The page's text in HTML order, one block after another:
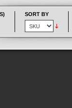
SORT BY